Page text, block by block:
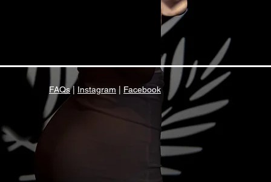
FAQs| Instagram Facebook